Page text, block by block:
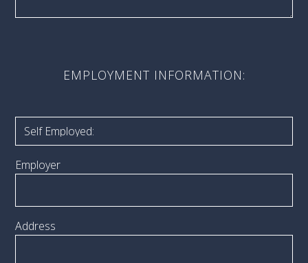
EMPLOYMENT INFORMATION:
Employer
Address